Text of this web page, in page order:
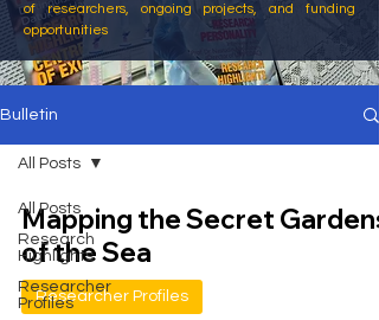
of researchers, ongoing projects, and funding
opportunities
Bulletin
All Posts
Research
Highlights
Researcher
Profiles
All Posts
Mapping the Secret Gardens
of the Sea
Researcher Profiles